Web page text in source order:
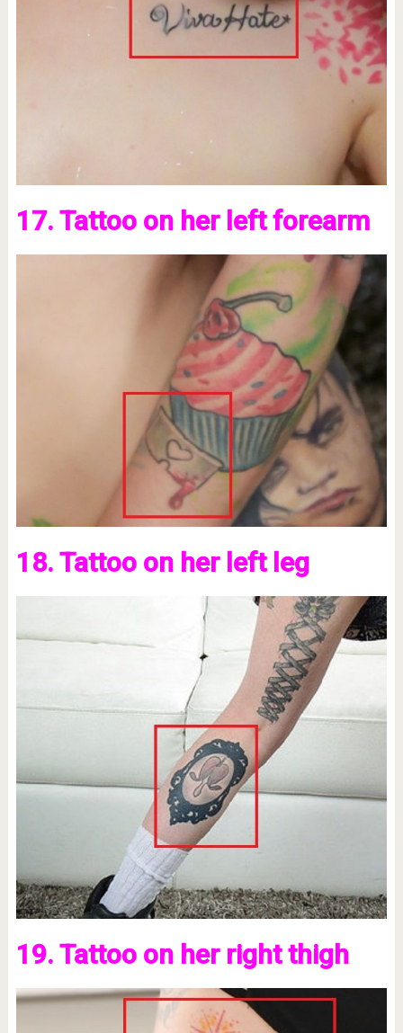
17. Tattoo on her left forearm
18. Tattoo on her left leg
19. Tattoo on her right thigh